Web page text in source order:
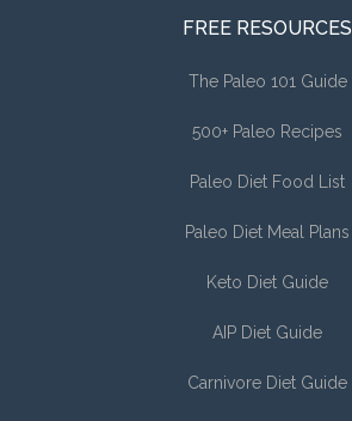
FREE RESOURCES
The Paleo 101 Guide
500+ Paleo Recipes
Paleo Diet Food List
Paleo Diet Meal Plans
Keto Diet Guide
AIP Diet Guide
Carnivore Diet Guide